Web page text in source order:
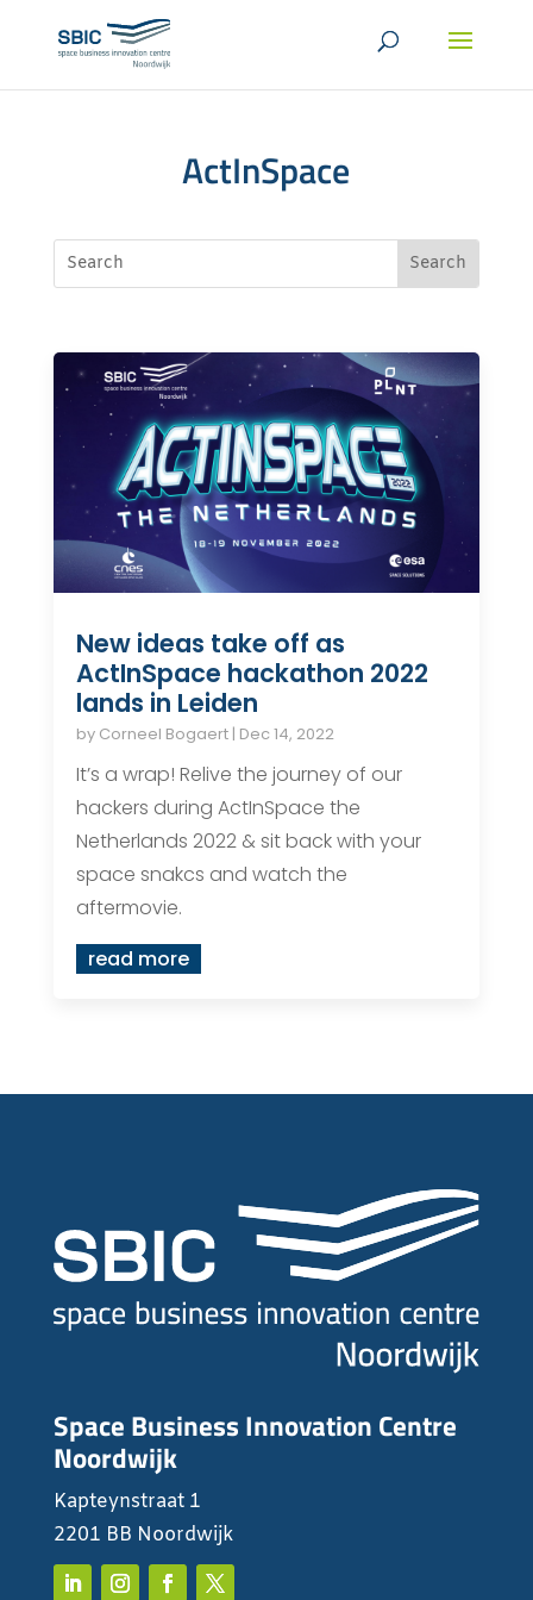
ActInSpace
New ideas take off as
ActInSpace hackathon 2022
lands in Leiden
by Corneel Bogaert| Dec 14, 2022
It’s a wrap! Relive the journey of our
hackers during ActInSpace the
Netherlands 2022 & sit back with your
space snakcs and watch the
aftermovie.
read more
Space Business Innovation Centre
Noordwijk
Kapteynstraat 1
2201 BB Noordwijk